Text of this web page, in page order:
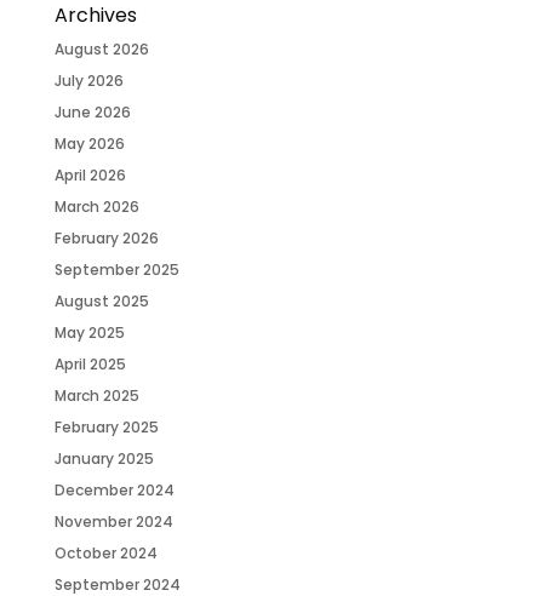
Archives
August 2026
July 2026
June 2026
May 2026
April 2026
March 2026
February 2026
September 2025
August 2025
May 2025
April 2025
March 2025
February 2025
January 2025
December 2024
November 2024
October 2024
September 2024